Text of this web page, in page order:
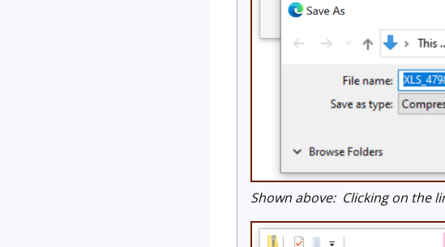
Shown above: Clicking on the